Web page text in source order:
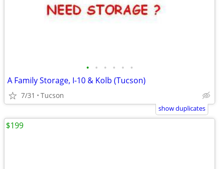
• • • • • •
A Family Storage, I-10 & Kolb (Tucson)
7/31 Tucson
show duplicates
$199